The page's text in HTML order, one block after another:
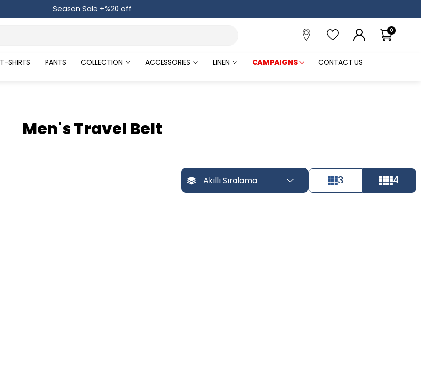
Season Sale +%20 off
0
T-SHIRTS PANTS COLLECTION ACCESSORIES LINEN CONTACT US
CAMPAIGNS
Men's Travel Belt
Akıllı Sıralama 3 4